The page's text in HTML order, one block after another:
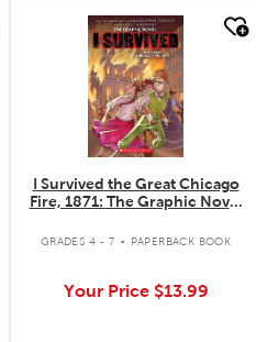
quick look
I Survived the Great Chicago
Fire, 1871: The Graphic Novel
GRADES 4 - 7 . PAPERBACK BOOK
Your Price $13.99